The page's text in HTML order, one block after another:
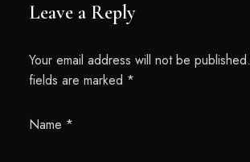
Leave a Reply
Your email address will not be published.
fields are marked *
Name *